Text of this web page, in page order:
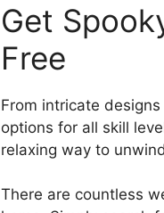
Get
Free
From intricate
options for all skill
relaxing way to
There are countless